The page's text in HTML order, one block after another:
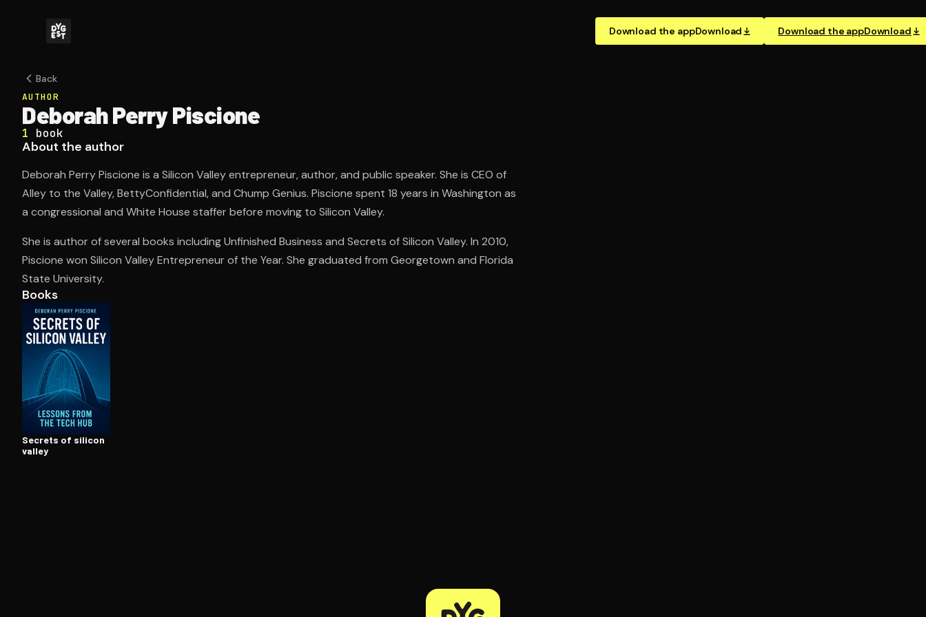
Download the appDownload Download the appDownload
Back
AUTHOR
Deborah Perry Piscione
1 book
About the author
Deborah Perry Piscione is a Silicon Valley entrepreneur, author, and public speaker. She is CEO of
Alley to the Valley, BettyConfidential, and Chump Genius. Piscione spent 18 years in Washington as
a congressional and White House staffer before moving to Silicon Valley.
She is author of several books including Unfinished Business and Secrets of Silicon Valley. In 2010,
Piscione won Silicon Valley Entrepreneur of the Year. She graduated from Georgetown and Florida
State University.
Books
Secrets of silicon
valley